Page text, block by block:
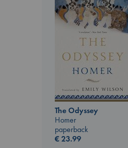
The Odyssey
Homer
paperback
€23.99